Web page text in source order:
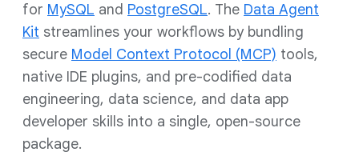
for MySQL and PostgreSQL. The Data Agent
Kit streamlines your workflows by bundling
secure Model Context Protocol (MCP) tools,
native IDE plugins, and pre-codified data
engineering, data science, and data app
developer skills into a single, open-source
package.